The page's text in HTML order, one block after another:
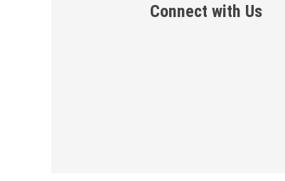
Connect with Us